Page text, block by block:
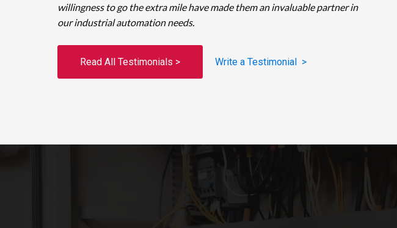
willingness to go the extra mile have made them an invaluable partner in
our industrial automation needs.
Read All Testimonials > Write a Testimonial >